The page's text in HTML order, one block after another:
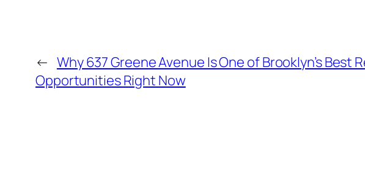
← Why 637 Greene Avenue Is One of Brooklyn’s Best
Opportunities Right Now